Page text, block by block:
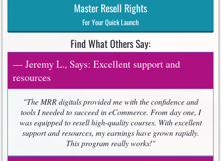
Master Resell Rights
For Your Quick Launch
Find What Others Say:
— Jeremy L., Says: Excellent support and
resources
"The MRR digitals provided me with the confidence and
tools I needed to succeed in eCommerce. From day one, I
was equipped to resell high-quality courses. With excellent
support and resources, my earnings have grown rapidly.
This program really works!"